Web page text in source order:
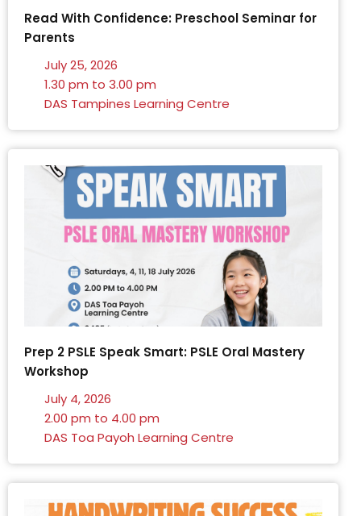
Read With Confidence: Preschool Seminar for
Parents
July 25, 2026
1.30 pm to 3.00 pm
DAS Tampines Learning Centre
Prep 2 PSLE Speak Smart: PSLE Oral Mastery
Workshop
July 4, 2026
2.00 pm to 4.00 pm
DAS Toa Payoh Learning Centre